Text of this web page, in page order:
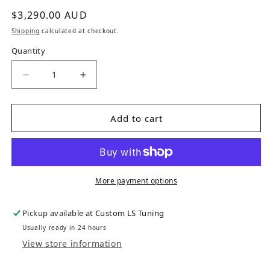
Regular price
$3,290.00 AUD
Shipping calculated at checkout.
Quantity
Add to cart
More payment options
Pickup available atCustom LS Tuning
Usually ready in 24 hours
View store information